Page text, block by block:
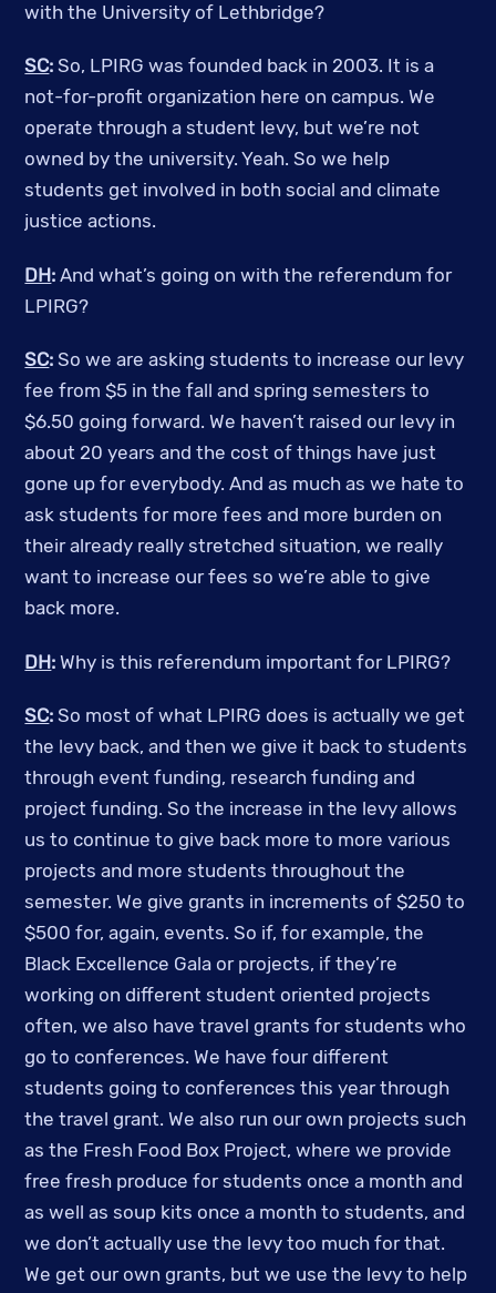
with the University of Lethbridge?
SC: So, LPIRG was founded back in 2003. It is a
not-for-profit organization here on campus. We
operate through a student levy, but we’re not
owned by the university. Yeah. So we help
students get involved in both social and climate
justice actions.
DH:And what’s going on with the referendum for
LPIRG?
SC:So we are asking students to increase our levy
fee from $5 in the fall and spring semesters to
$6.50 going forward. We haven’t raised our levy in
about 20 years and the cost of things have just
gone up for everybody. And as much as we hate to
ask students for more fees and more burden on
their already really stretched situation, we really
want to increase our fees so we’re able to give
back more.
DH: Why is this referendum important for LPIRG?
SC: So most of what LPIRG does is actually we get
the levy back, and then we give it back to students
through event funding, research funding and
project funding. So the increase in the levy allows
us to continue to give back more to more various
projects and more students throughout the
semester. We give grants in increments of $250 to
$500 for, again, events.So if, for example, the
Black Excellence Gala or projects, if they’re
working on different student oriented projects
often, we also have travel grants for students who
go to conferences. We have four different
students going to conferences this year through
the travel grant. We also run our own projects such
as the Fresh Food Box Project, where we provide
free fresh produce for students once a month and
as well as soup kits once a month to students, and
we don’t actually use the levy too much for that.
We get our own grants, but we use the levy to help